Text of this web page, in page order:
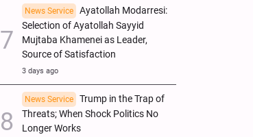
News Service
Ayatollah Modarresi:
Selection of Ayatollah Sayyid
Mujtaba Khamenei as Leader,
Source of Satisfaction
3 days ago
News Service
Trump in the Trap of
Threats; When Shock Politics No
Longer Works